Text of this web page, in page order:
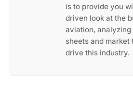
is to provide you
driven look at the
aviation, analyzing
sheets and
drive this industry.